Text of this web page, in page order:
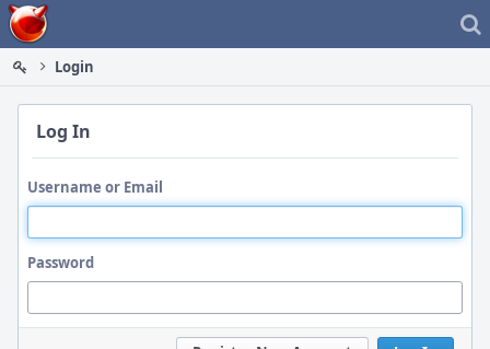
Home
Login
Log In
Username or Email
Password